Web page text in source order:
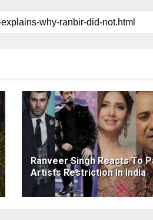
Ranveer Singh Reacts To
Artists Restriction In India